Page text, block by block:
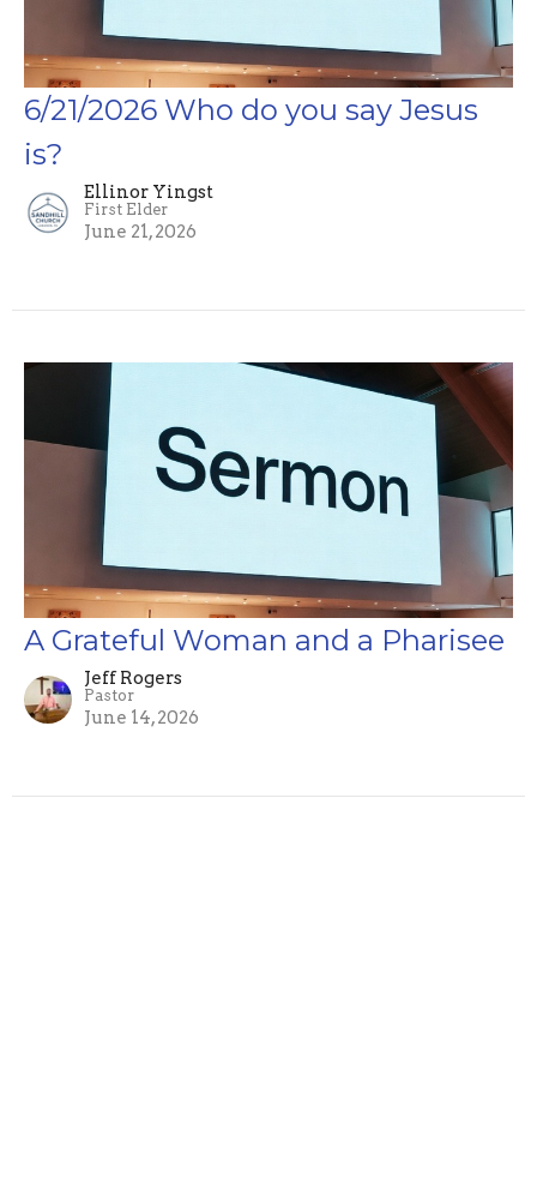
6/21/2026 Who do you say Jesus
is?
Ellinor Yingst
First Elder
June 21, 2026
A Grateful Woman and a Pharisee
Jeff Rogers
Pastor
June 14, 2026